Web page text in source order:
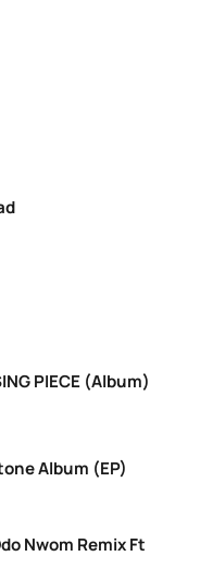
PIECE (Album)
Album (EP)
Nwom Remix Ft